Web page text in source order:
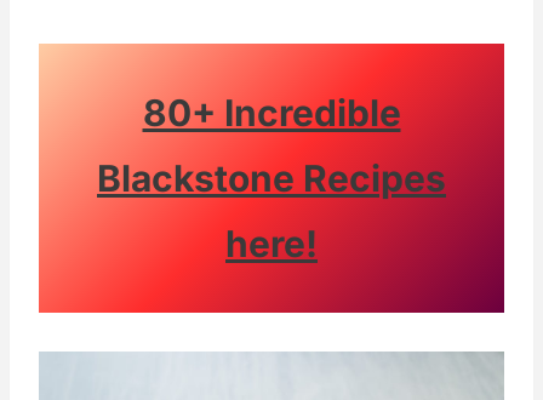
80+ Incredible
Blackstone Recipes
here!